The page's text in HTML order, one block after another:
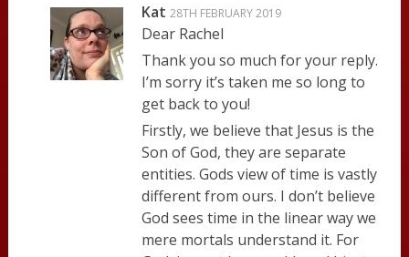
Kat 28TH FEBRUARY 2019
Dear Rachel
Thank you so much for your reply.
I’m sorry it’s taken me so long to
get back to you!
Firstly, we believe that Jesus is the
Son of God, they are separate
entities. Gods view of time is vastly
different from ours. I don’t believe
God sees time in the linear way we
mere mortals understand it. For